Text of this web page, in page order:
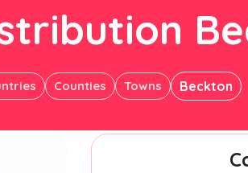
Counties Towns Beckton